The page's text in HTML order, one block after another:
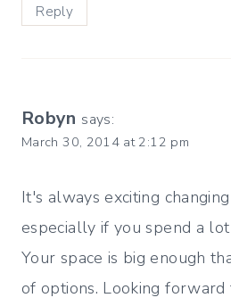
Reply
Robyn says:
March 30, 2014 at 2:12 pm
It's always exciting
especially if you spend a
Your space is big enough
of options. Looking forward